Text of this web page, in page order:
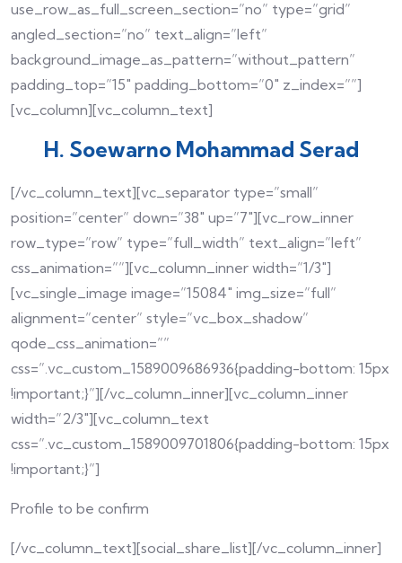
use_row_as_full_screen_section=”no” type=”grid”
angled_section=”no” text_align=”left”
background_image_as_pattern=”without_pattern”
padding_top=”15″ padding_bottom=”0″ z_index=””]
[vc_column][vc_column_text]
H. Soewarno Mohammad Serad
[/vc_column_text][vc_separator type=”small”
position=”center” down=”38″ up=”7″][vc_row_inner
row_type=”row” type=”full_width” text_align=”left”
css_animation=””][vc_column_inner width=”1/3″]
[vc_single_image image=”15084″ img_size=”full”
alignment=”center” style=”vc_box_shadow”
qode_css_animation=””
css=”.vc_custom_1589009686936{padding-bottom: 15px
!important;}”][/vc_column_inner][vc_column_inner
width=”2/3″][vc_column_text
css=”.vc_custom_1589009701806{padding-bottom: 15px
!important;}”]
Profile to be confirm
[/vc_column_text][social_share_list][/vc_column_inner]